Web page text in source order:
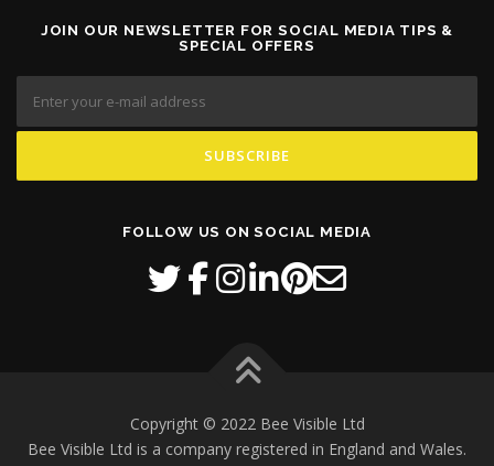
JOIN OUR NEWSLETTER FOR SOCIAL MEDIA TIPS &
SPECIAL OFFERS
FOLLOW US ON SOCIAL MEDIA
Copyright © 2022 Bee Visible Ltd
Bee Visible Ltd is a company registered in England and Wales.